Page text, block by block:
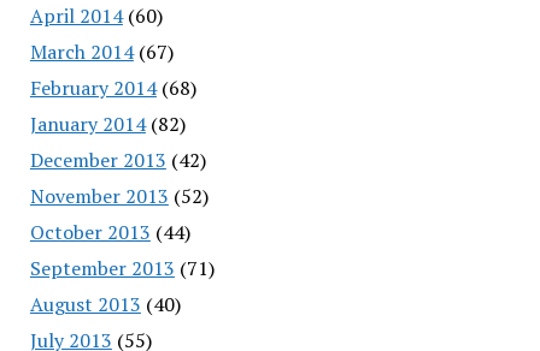
April 2014(60)
March 2014(67)
February 2014(68)
January 2014(82)
December 2013 (42)
November 2013 (52)
October 2013 (44)
September 2013 (71)
August 2013 (40)
July 2013 (55)